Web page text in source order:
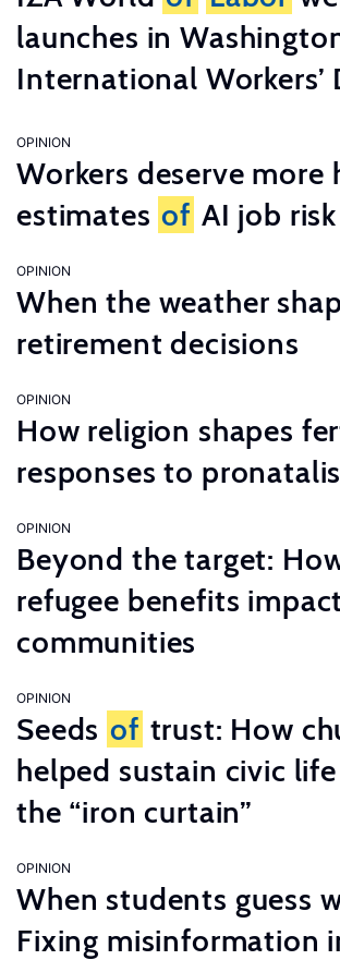
launches in
International Workers’
OPINION
Workers deserve more
estimates of AI job risk
OPINION
When the weather
retirement decisions
OPINION
How religion shapes
responses to
OPINION
Beyond the target:
refugee benefits
communities
OPINION
Seeds of trust: How
helped sustain civic
the “iron curtain”
OPINION
When students guess
Fixing misinformation